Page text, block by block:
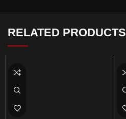
RELATED PRODUCTS